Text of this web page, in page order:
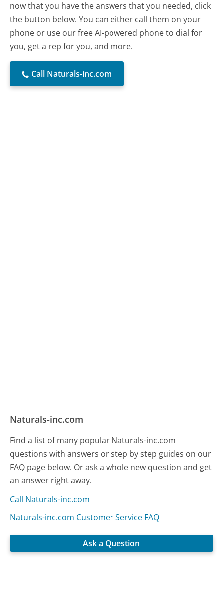
now that you have the answers that you needed, click
the button below. You can either call them on your
phone or use our free AI-powered phone to dial for
you, get a rep for you, and more.
Call Naturals-inc.com
Naturals-inc.com
Find a list of many popular Naturals-inc.com
questions with answers or step by step guides on our
FAQ page below. Or ask a whole new question and get
an answer right away.
Call Naturals-inc.com
Naturals-inc.com Customer Service FAQ
Ask a Question